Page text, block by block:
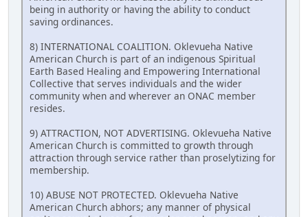
being in authority or having the ability to conduct
saving ordinances.
8) INTERNATIONAL COALITION. Oklevueha Native
American Church is part of an indigenous Spiritual
Earth Based Healing and Empowering International
Collective that serves individuals and the wider
community when and wherever an ONAC member
resides.
9) ATTRACTION, NOT ADVERTISING. Oklevueha Native
American Church is committed to growth through
attraction through service rather than proselytizing for
membership.
10) ABUSE NOT PROTECTED. Oklevueha Native
American Church abhors; any manner of physical